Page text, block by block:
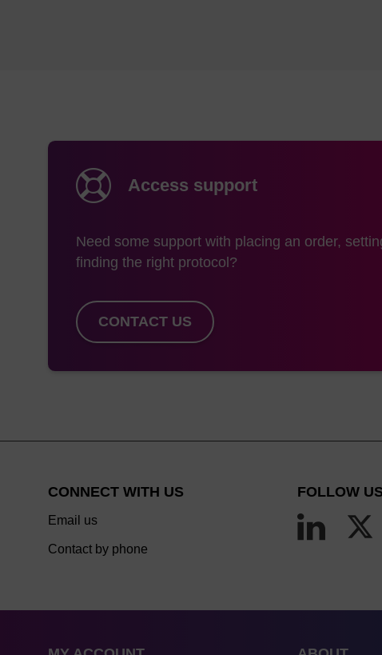
Access support
Need some support with placing an order,
finding the right protocol?
CONTACT US
CONNECT WITH US
Email us
Contact by phone
FOLLOW US